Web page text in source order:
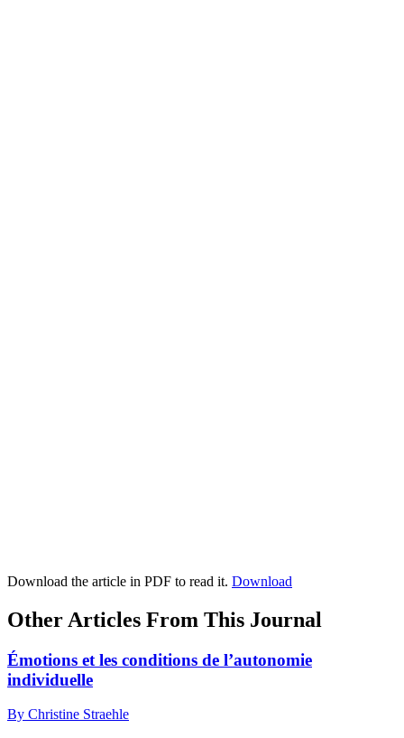
Download the article in PDF to read it. Download
Other Articles From This Journal
Émotions et les conditions de l’autonomie
individuelle
By Christine Straehle